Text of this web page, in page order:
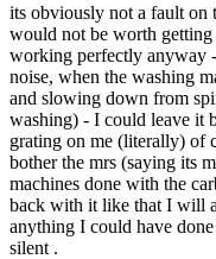
its obviously not a fault on
would not be worth getting
working perfectly anyway
noise, when the washing
and slowing down from
washing) - I could leave it
grating on me (literally) of
bother the mrs (saying its
machines done with the
back with it like that I will
anything I could have
silent .